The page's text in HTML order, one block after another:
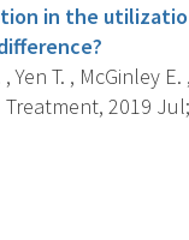
in the
Yen T. , McGinley
2019